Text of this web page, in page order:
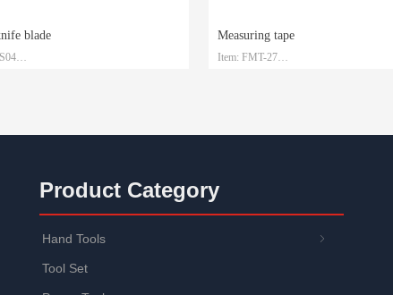
blade Measuring tape
Item: FMT-27
Product Category
ꁇ
Hand Tools
Tool Set